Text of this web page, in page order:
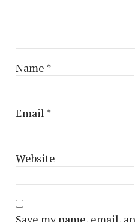
Name *
Email *
Website